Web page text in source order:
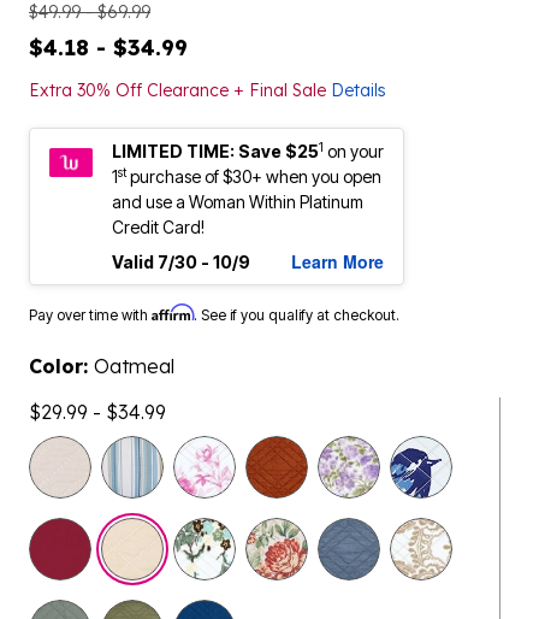
$49.99 - $69.99
$4.18 - $34.99
Extra 30% Off Clearance + Final Sale Details
LIMITED TIME: Save $251 on your
1stpurchase of $30+ when you open
and use a Woman Within Platinum
Credit Card!
Valid 7/30 - 10/9
Learn More
Pay over time with Affirm. See if you qualify at checkout.
Color: Oatmeal
$29.99 - $34.99
selected